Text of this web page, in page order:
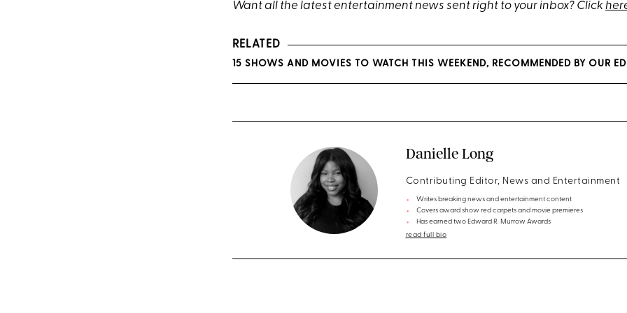
Want all the latest entertainment news sent right to your inbox? Click
RELATED
15 SHOWS AND MOVIES TO WATCH THIS WEEKEND, RECOMMENDED BY OUR
Danielle Long
Contributing Editor, News and Entertainment
Writes breaking news and entertainment content
Covers award show red carpets and movie premieres
Has earned two Edward R. Murrow Awards
read full bio